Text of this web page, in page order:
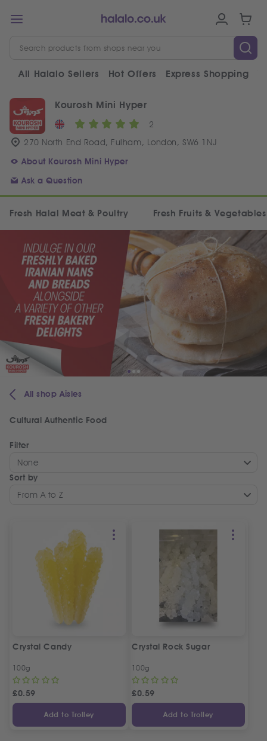
All Halalo Sellers Hot Offers Express Shopping
Kourosh Mini Hyper
2
270 North End Road, Fulham, London, SW6 1NJ
About Kourosh Mini Hyper
Ask a Question
Fresh Halal Meat & Poultry Fresh Fruits & Vegetables
All shop Aisles
Cultural Authentic Food
Filter
None
Sort by
From A to Z
Crystal Candy
100g
£0.59
Add to Trolley
Crystal Rock Sugar
100g
£0.59
Add to Trolley